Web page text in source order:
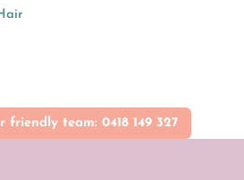
friendly team: 0418 149 327